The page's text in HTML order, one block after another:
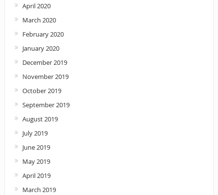
April 2020
March 2020
February 2020
January 2020
December 2019
November 2019
October 2019
September 2019
August 2019
July 2019
June 2019
May 2019
April 2019
March 2019